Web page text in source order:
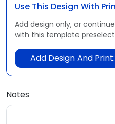
Use This Design With
Add design only, or
with this template
Add Design And Print:
Notes